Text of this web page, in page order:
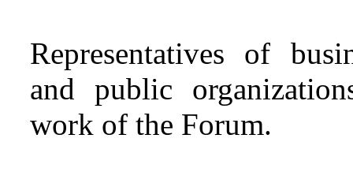
Representatives of
and public
work of the Forum.